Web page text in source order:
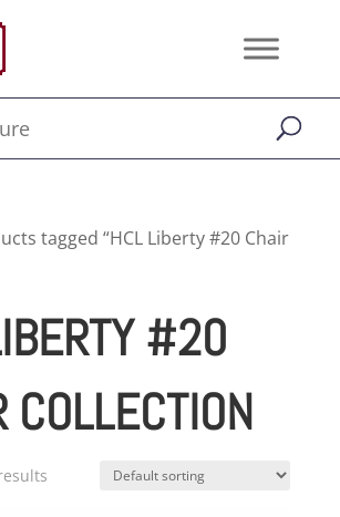
tagged “HCL Liberty #20 Chair
#20
COLLECTION